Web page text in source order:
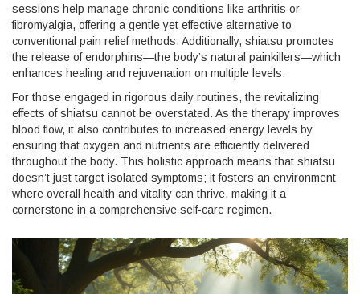
sessions help manage chronic conditions like arthritis or
fibromyalgia, offering a gentle yet effective alternative to
conventional pain relief methods. Additionally, shiatsu promotes
the release of endorphins—the body’s natural painkillers—which
enhances healing and rejuvenation on multiple levels.
For those engaged in rigorous daily routines, the revitalizing
effects of shiatsu cannot be overstated. As the therapy improves
blood flow, it also contributes to increased energy levels by
ensuring that oxygen and nutrients are efficiently delivered
throughout the body. This holistic approach means that shiatsu
doesn’t just target isolated symptoms; it fosters an environment
where overall health and vitality can thrive, making it a
cornerstone in a comprehensive self-care regimen.